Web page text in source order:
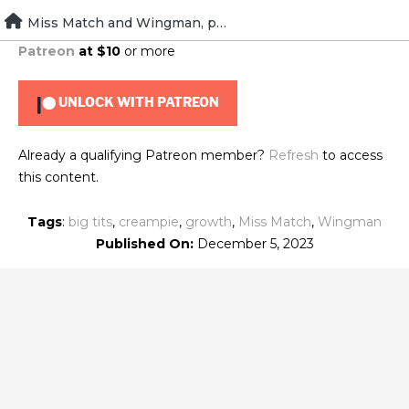
Skip
to
content
Miss Match and Wingman, part two
To view this content, you must be a member of
Patreon at $10 or more
UNLOCK WITH PATREON
Already a qualifying Patreon member? Refresh to access
this content.
Tags: big tits, creampie, growth, Miss Match, Wingman
Published On:December 5, 2023